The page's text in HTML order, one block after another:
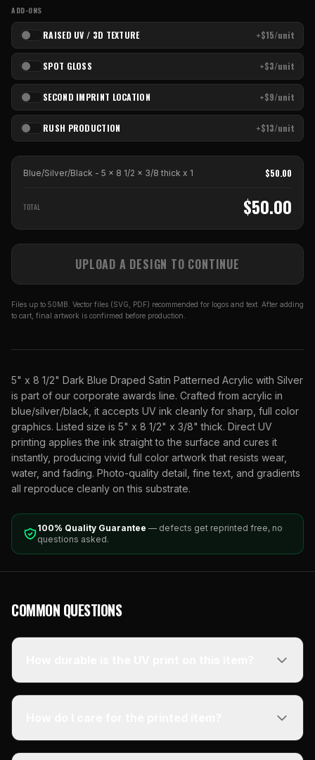
ADD-ONS
RAISED UV / 3D TEXTURE +$15/unit
SPOT GLOSS +$3/unit
SECOND IMPRINT LOCATION +$9/unit
RUSH PRODUCTION +$13/unit
Blue/Silver/Black - 5 x 8 1/2 x 3/8 thick x 1 $50.00
TOTAL $50.00
UPLOAD A DESIGN TO CONTINUE
Files up to 50MB. Vector files (SVG, PDF) recommended for logos and text. After adding
to cart, final artwork is confirmed before production.
5" x 8 1/2" Dark Blue Draped Satin Patterned Acrylic with Silver
is part of our corporate awards line. Crafted from acrylic in
blue/silver/black, it accepts UV ink cleanly for sharp, full color
graphics. Listed size is 5" x 8 1/2" x 3/8" thick. Direct UV
printing applies the ink straight to the surface and cures it
instantly, producing vivid full color artwork that resists wear,
water, and fading. Photo-quality detail, fine text, and gradients
all reproduce cleanly on this substrate.
100% Quality Guarantee — defects get reprinted free, no
questions asked.
COMMON QUESTIONS